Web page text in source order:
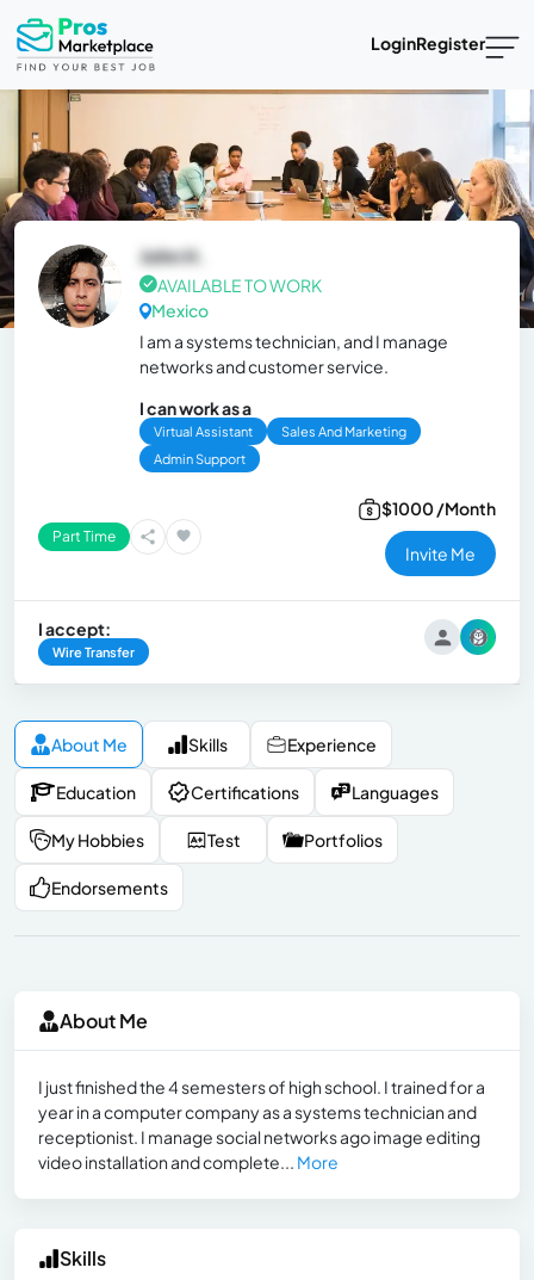
LoginRegister
John H.
AVAILABLE TO WORK
Mexico
I am a systems technician, and I manage
networks and customer service.
I can work as a
Virtual Assistant
Sales And Marketing
Admin Support
Part Time
$1000 /Month
Invite Me
I accept:
Wire Transfer
About Me Skills Experience
Education Certifications Languages
My Hobbies Test Portfolios
Endorsements
About Me
I just finished the 4 semesters of high school. I trained for a
year in a computer company as a systems technician and
receptionist. I manage social networks ago image editing
video installation and complete... More
Skills